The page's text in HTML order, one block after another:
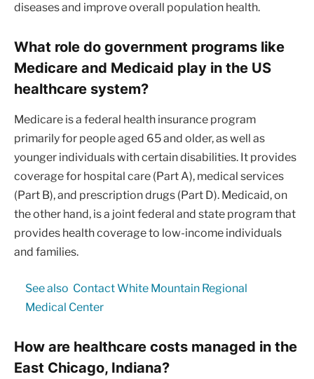
diseases and improve overall population health.
What role do government programs like
Medicare and Medicaid play in the US
healthcare system?
Medicare is a federal health insurance program
primarily for people aged 65 and older, as well as
younger individuals with certain disabilities. It provides
coverage for hospital care (Part A), medical services
(Part B), and prescription drugs (Part D). Medicaid, on
the other hand, is a joint federal and state program that
provides health coverage to low-income individuals
and families.
See also Contact White Mountain Regional
Medical Center
How are healthcare costs managed in the
East Chicago, Indiana?